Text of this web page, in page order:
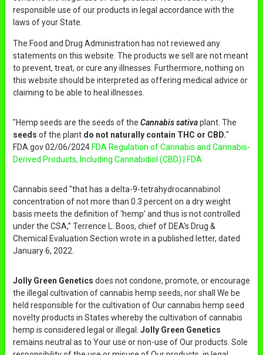
responsible use of our products in legal accordance with the
laws of your State.
The Food and Drug Administration has not reviewed any
statements on this website. The products we sell are not meant
to prevent, treat, or cure any illnesses. Furthermore, nothing on
this website should be interpreted as offering medical advice or
claiming to be able to heal illnesses.
"Hemp seeds are the seeds of the Cannabis sativaplant. The
seeds of the plant do not naturally contain THC or CBD."
FDA.gov 02/06/2024 FDA Regulation of Cannabis and Cannabis-
Derived Products, Including Cannabidiol (CBD) | FDA
Cannabis seed "that has a delta-9-tetrahydrocannabinol
concentration of not more than 0.3 percent on a dry weight
basis meets the definition of ‘hemp’ and thus is not controlled
under the CSA,” Terrence L. Boos, chief of DEA's Drug &
Chemical Evaluation Section wrote in a published letter, dated
January 6, 2022.
Jolly Green Genetics does not condone, promote, or encourage
the illegal cultivation of cannabis hemp seeds, nor shall We be
held responsible for the cultivation of Our cannabis hemp seed
novelty products in States whereby the cultivation of cannabis
hemp is considered legal or illegal. Jolly Green Genetics
remains neutral as to Your use or non-use of Our products. Sole